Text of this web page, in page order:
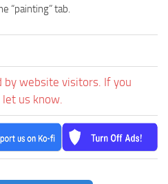
“painting” tab.
by website visitors. If you
let us know.